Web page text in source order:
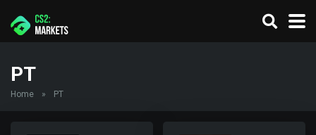
PT
Home » PT